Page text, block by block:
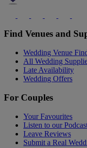
Find Venues and
Wedding Venue
All Wedding
Late Availability
Wedding Offers
For Couples
Your Favourites
Listen to our
Leave Reviews
Submit a Real